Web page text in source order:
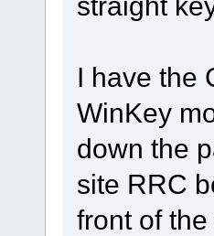
I have the
WinKey
down the
site RRC
front of